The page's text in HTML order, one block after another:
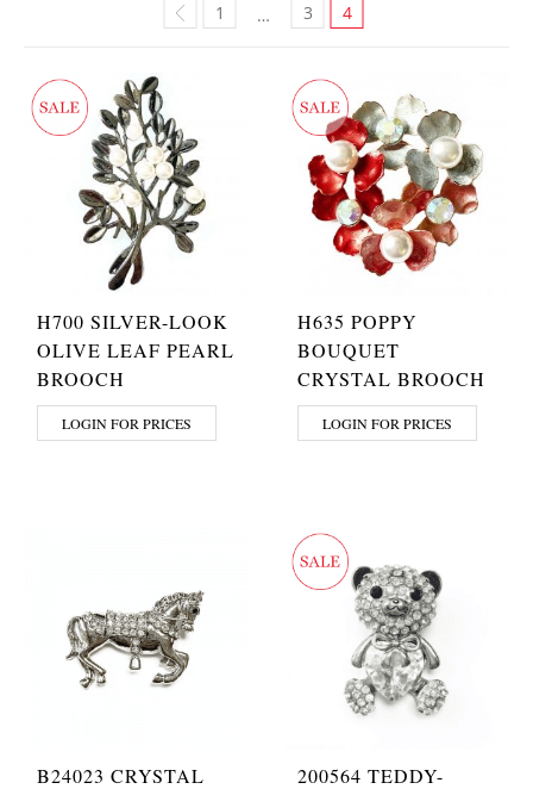
1 … 3 4
H700 SILVER-LOOK
OLIVE LEAF PEARL
BROOCH
LOGIN FOR PRICES
H635 POPPY
BOUQUET
CRYSTAL BROOCH
LOGIN FOR PRICES
B24023 CRYSTAL
200564 TEDDY-